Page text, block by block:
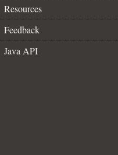
Resources
Feedback
Java API